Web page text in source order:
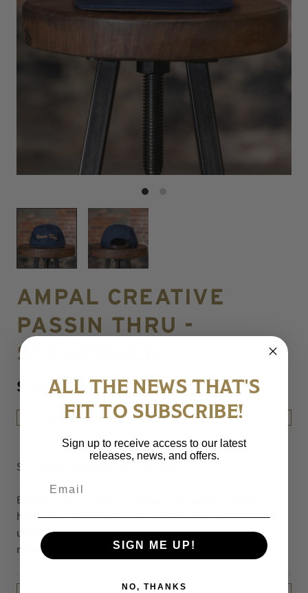
AMPAL CREATIVE
PASSIN THRU -
STRAPBACK
$ 52.00
DESCRIPTION
Sometimes happy, sometimes blue...
Built from sturdy cotton canvas and lined with cotton
herringbone, this hat from Ampal Creative is an
unstructured strap-back style cap with an adventure-
minded embroidery.
ALL THE NEWS THAT'S
FIT TO SUBSCRIBE!
Sign up to receive access to our latest
releases, news, and offers.
SIGN ME UP!
NO, THANKS